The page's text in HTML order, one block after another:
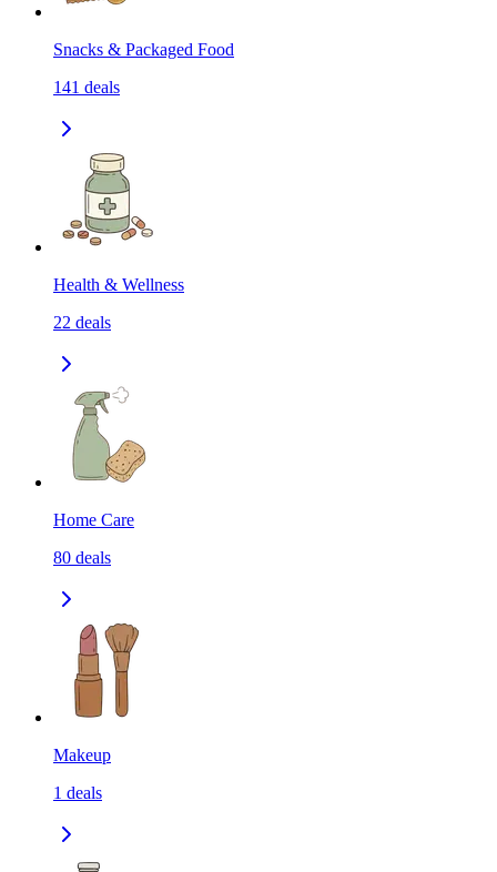
Snacks & Packaged Food
141 deals
Health & Wellness
22 deals
Home Care
80 deals
Makeup
1 deals